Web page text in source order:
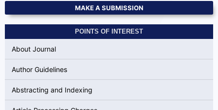
MAKE A SUBMISSION
POINTS OF INTEREST
About Journal
Author Guidelines
Abstracting and Indexing